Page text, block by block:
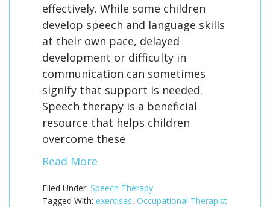
effectively. While some children
develop speech and language skills
at their own pace, delayed
development or difficulty in
communication can sometimes
signify that support is needed.
Speech therapy is a beneficial
resource that helps children
overcome these
Read More
Filed Under: Speech Therapy
Tagged With: exercises, Occupational Therapist